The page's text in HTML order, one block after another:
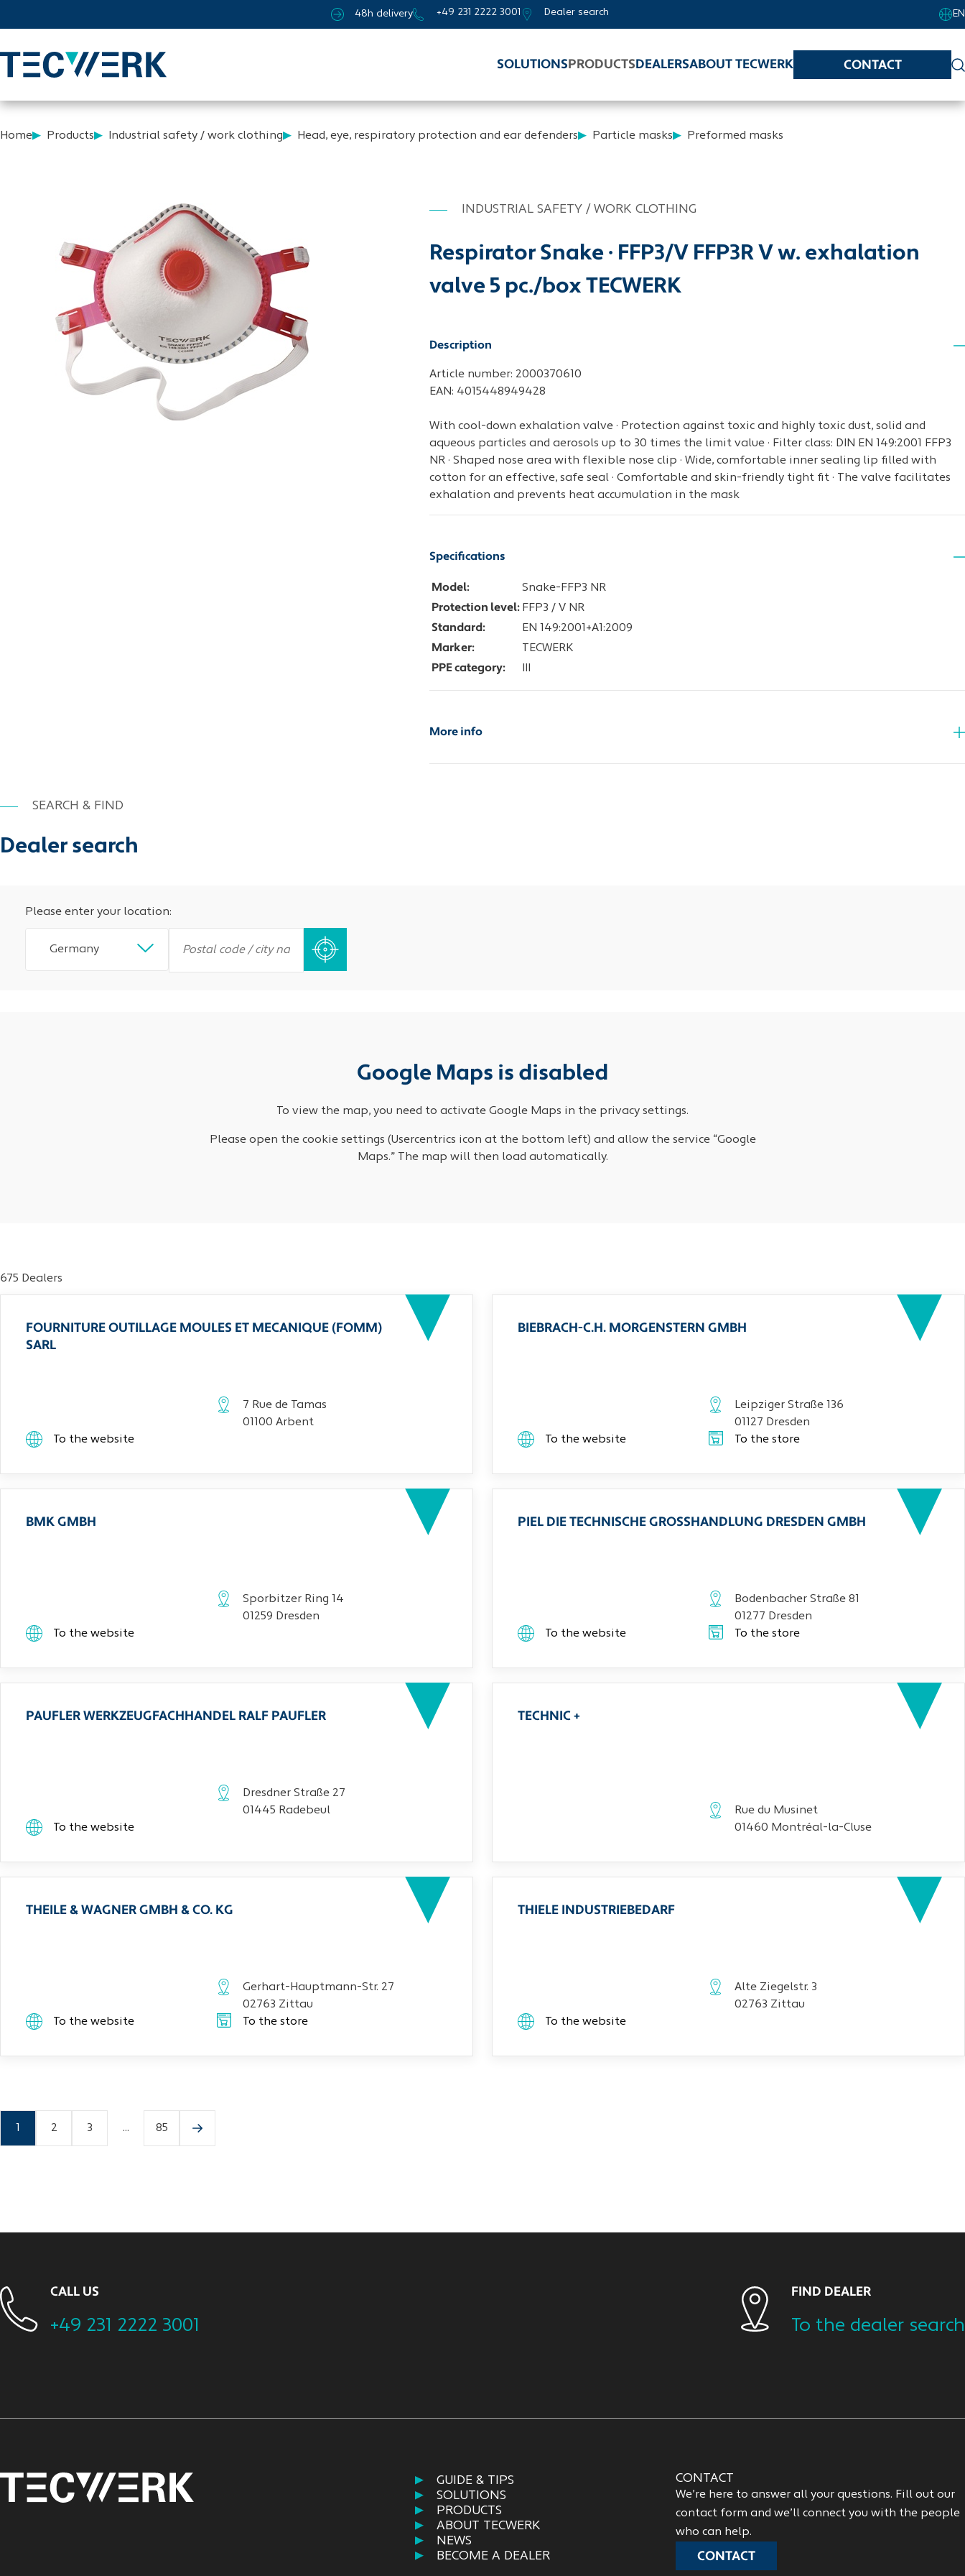
48h delivery +49 231 2222 3001 Dealer search EN
SOLUTIONS PRODUCTS DEALERSABOUT TECWERK CONTACT
Home Products Industrial safety / work clothing Head, eye, respiratory protection and ear defenders Particle masks Preformed masks
INDUSTRIAL SAFETY / WORK CLOTHING
Respirator Snake · FFP3/V FFP3R V w. exhalation
valve 5 pc./box TECWERK
Description
Article number: 2000370610
EAN: 4015448949428
With cool-down exhalation valve · Protection against toxic and highly toxic dust, solid and
aqueous particles and aerosols up to 30 times the limit value · Filter class: DIN EN 149:2001 FFP3
NR · Shaped nose area with flexible nose clip · Wide, comfortable inner sealing lip filled with
cotton for an effective, safe seal · Comfortable and skin-friendly tight fit · The valve facilitates
exhalation and prevents heat accumulation in the mask
Specifications
Model:
Snake-FFP3 NR
Protection level: FFP3 / V NR
Standard:
EN 149:2001+A1:2009
Marker:
TECWERK
PPE category:
More info
SEARCH & FIND
Dealer search
Please enter your location:
Germany
Google Maps is disabled
To view the map, you need to activate Google Maps in the privacy settings.
Please open the cookie settings (Usercentrics icon at the bottom left) and allow the service “Google
Maps.” The map will then load automatically.
675 Dealers
FOURNITURE OUTILLAGE MOULES ET MECANIQUE (FOMM)
SARL
7 Rue de Tamas
01100 Arbent
To the website
BIEBRACH-C.H. MORGENSTERN GMBH
Leipziger Straße 136
01127 Dresden
To the website
To the store
BMK GMBH
Sporbitzer Ring 14
01259 Dresden
To the website
PIEL DIE TECHNISCHE GROSSHANDLUNG DRESDEN GMBH
Bodenbacher Straße 81
01277 Dresden
To the website
To the store
PAUFLER WERKZEUGFACHHANDEL RALF PAUFLER
Dresdner Straße 27
01445 Radebeul
To the website
TECHNIC +
Rue du Musinet
01460 Montréal-la-Cluse
THEILE & WAGNER GMBH & CO. KG
Gerhart-Hauptmann-Str. 27
02763 Zittau
To the website
To the store
THIELE INDUSTRIEBEDARF
Alte Ziegelstr. 3
02763 Zittau
To the website
2 3 ... 85
CALL US
+49 231 2222 3001
FIND DEALER
To the dealer search
GUIDE & TIPS
SOLUTIONS
PRODUCTS
ABOUT TECWERK
NEWS
BECOME A DEALER
CONTACT
We’re here to answer all your questions. Fill out our
contact form and we’ll connect you with the people
who can help.
CONTACT